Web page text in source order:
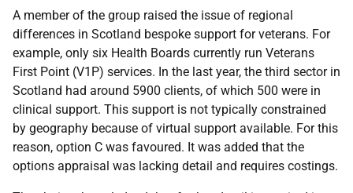
A member of the group raised the issue of regional
differences in Scotland bespoke support for veterans. For
example, only six Health Boards currently run Veterans
First Point (V1P) services. In the last year, the third sector in
Scotland had around 5900 clients, of which 500 were in
clinical support. This support is not typically constrained
by geography because of virtual support available. For this
reason, option C was favoured. It was added that the
options appraisal was lacking detail and requires costings.